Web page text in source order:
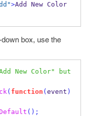
>Add New Color
box, use the
New Color" but
( function ( event )
();